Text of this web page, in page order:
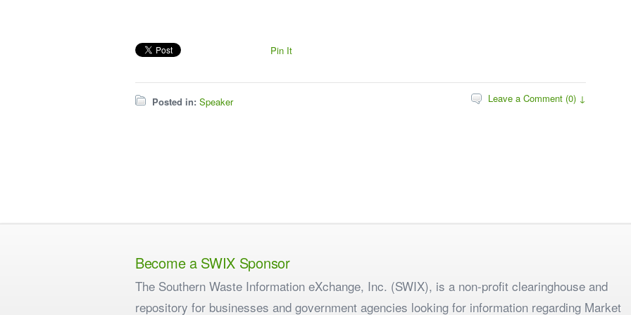
Pin It
Posted in: Speaker Leave a Comment (0) ↓
Become a SWIX Sponsor
The Southern Waste Information eXchange, Inc. (SWIX), is a non-profit clearinghouse and
repository for businesses and government agencies looking for information regarding Market